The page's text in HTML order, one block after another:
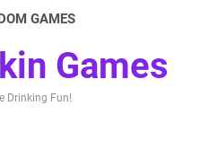
GAMES
Games
Drinking Fun!